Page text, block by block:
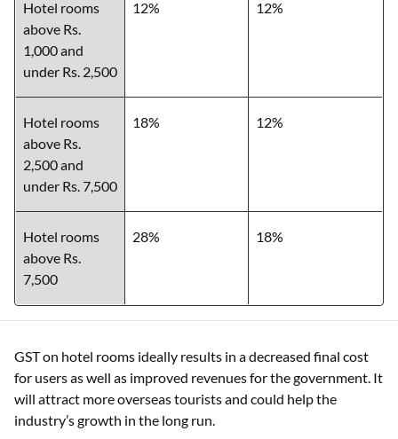
Hotel rooms
above Rs.
1,000 and
under Rs. 2,500
12% 12%
Hotel rooms
above Rs.
2,500 and
under Rs. 7,500
18% 12%
Hotel rooms
above Rs.
7,500
28% 18%
GST on hotel rooms ideally results in a decreased final cost
for users as well as improved revenues for the government. It
will attract more overseas tourists and could help the
industry’s growth in the long run.